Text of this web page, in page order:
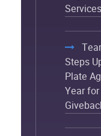
Steps
Plate
Year